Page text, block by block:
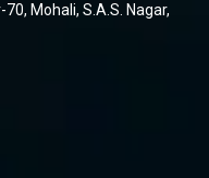
Mohali, S.A.S. Nagar,